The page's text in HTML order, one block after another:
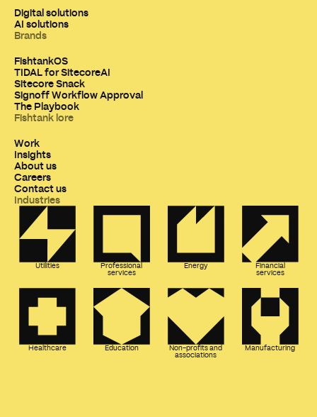
Digital solutions
AI solutions
Brands
FishtankOS
TIDAL for SitecoreAI
Sitecore Snack
Signoff Workflow Approval
The Playbook
Fishtank lore
Work
Insights
About us
Careers
Contact us
Industries
Utilities
Professional
services
Energy
Financial
services
Healthcare Education
Non-profits and
associations
Manufacturing